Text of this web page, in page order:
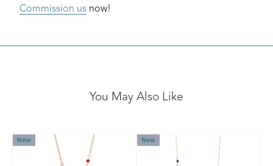
Commission us now!
You May Also Like
New New